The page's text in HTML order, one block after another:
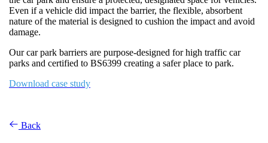
Even if a vehicle did impact the barrier, the flexible, absorbent
nature of the material is designed to cushion the impact and avoid
damage.
Our car park barriers are purpose-designed for high traffic car
parks and certified to BS6399 creating a safer place to park.
Download case study
Back